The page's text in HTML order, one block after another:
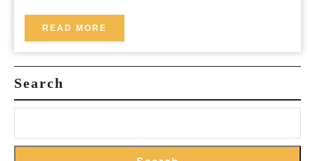
READ MORE
MORE
Search